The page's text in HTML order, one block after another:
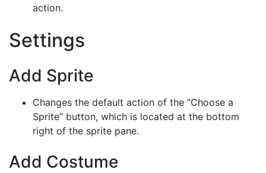
action.
Settings
Add Sprite
Changes the default action of the “Choose a
Sprite” button, which is located at the bottom
right of the sprite pane.
Add Costume